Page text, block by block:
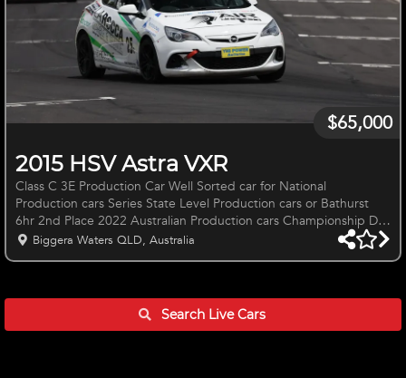
2015 HSV Astra VXR
$65,000
Class C 3E Production Car Well Sorted car for National
Production cars Series State Level Production cars or Bathurst
6hr 2nd Place 2022 Australian Production cars Championship Dry
Break Full system and Enduro Tank Sparco Full Containment seat
Krontec Quick release Fresh Balanced and Blue printed engine
Biggera Waters QLD, Australia
Search LiveCars